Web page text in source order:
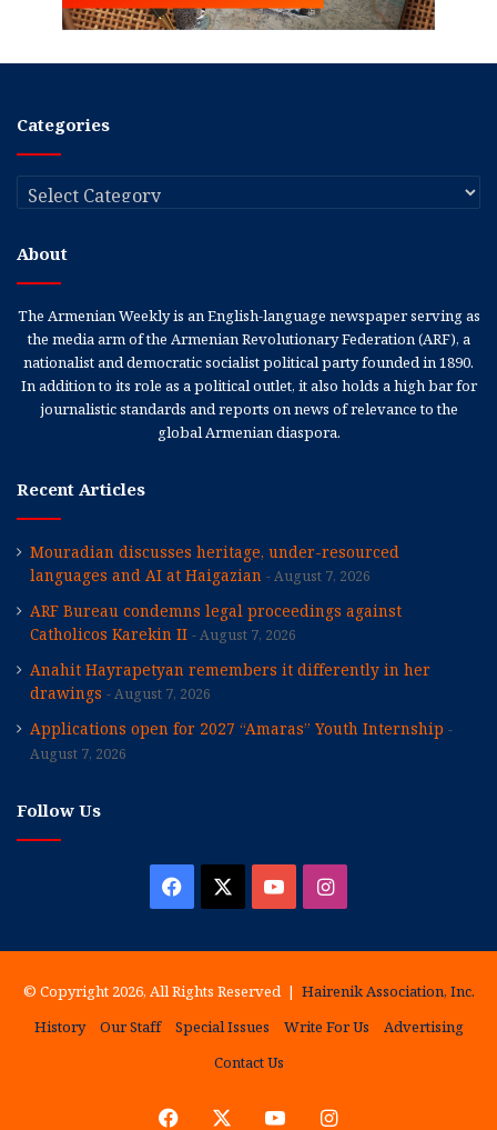
Categories
Categories
About
The Armenian Weekly is an English-language newspaper serving as
the media arm of the Armenian Revolutionary Federation (ARF), a
nationalist and democratic socialist political party founded in 1890.
In addition to its role as a political outlet, it also holds a high bar for
journalistic standards and reports on news of relevance to the
global Armenian diaspora.
Recent Articles
Mouradian discusses heritage, under-resourced
languages and AI at Haigazian
August 7, 2026
ARF Bureau condemns legal proceedings against
Catholicos Karekin II
August 7, 2026
Anahit Hayrapetyan remembers it differently in her
drawings
August 7, 2026
Applications open for 2027 “Amaras” Youth Internship
August 7, 2026
Follow Us
Facebook YouTubeInstagram
© Copyright 2026, All Rights Reserved | Hairenik Association, Inc.
History
Our Staff Special Issues Write For Us
Advertising
Contact Us
Facebook YouTubeInstagram